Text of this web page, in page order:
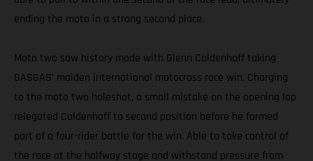
ending the moto in a strong second place.
Moto two saw history made with Glenn Coldenhoff taking
GASGAS’ maiden international motocross race win. Charging
to the moto two holeshot, a small mistake on the opening lap
relegated Coldenhoff to second position before he formed
part of a four-rider battle for the win. Able to take control of
the race at the halfway stage and withstand pressure from